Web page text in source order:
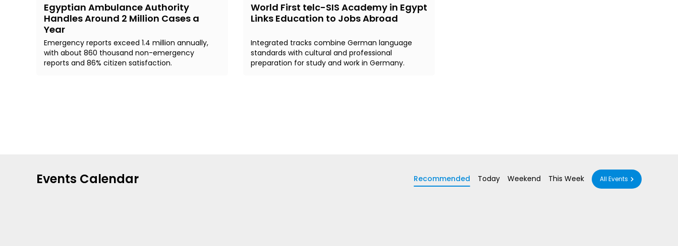
Egyptian Ambulance Authority
Handles Around 2 Million Cases a
Year
Emergency reports exceed 1.4 million annually,
with about 860 thousand non-emergency
reports and 86% citizen satisfaction.
World First telc-SIS Academy in Egypt
Links Education to Jobs Abroad
Integrated tracks combine German language
standards with cultural and professional
preparation for study and work in Germany.
Events Calendar Recommended Today Weekend This Week All Events